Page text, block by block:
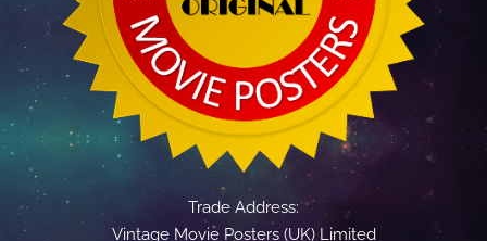
Trade Address:
Vintage Movie Posters (UK) Limited